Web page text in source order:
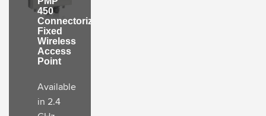
450
Connectorized
Fixed
Wireless
Access
Point
Available
in 2.4